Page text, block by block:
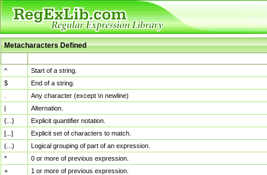
Metacharacters Defined
^
Start of a string.
$
End of a string.
Any character (except \n newline)
|
Alternation.
{...}
Explicit quantifier notation.
[...]
Explicit set of characters to match.
(...)
Logical grouping of part of an expression.
*
0 or more of previous expression.
+
1 or more of previous expression.